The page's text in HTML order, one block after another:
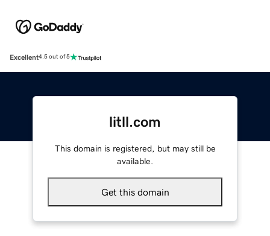
Excellent4.5 out of 5
litll.com
This domain is registered, but may still be
available.
Get this domain